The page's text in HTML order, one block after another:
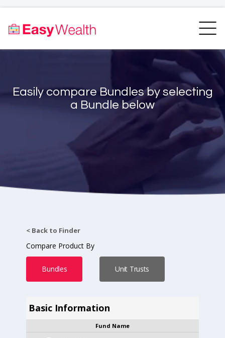
Bundles Finder
Resources
Easily compare Bundles by selecting
a Bundle below
< Back to Finder
Compare Product By
Bundles Unit Trusts
Basic Information
Fund Name